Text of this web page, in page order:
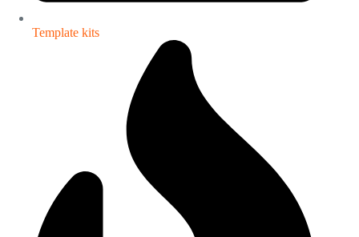
Template kits